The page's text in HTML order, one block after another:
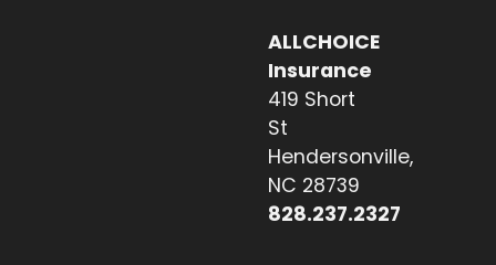
ALLCHOICE
Insurance
419 Short
St
Hendersonville,
NC 28739
828.237.2327